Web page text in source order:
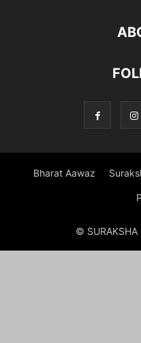
Bharat Aawaz
© SURAKSHA